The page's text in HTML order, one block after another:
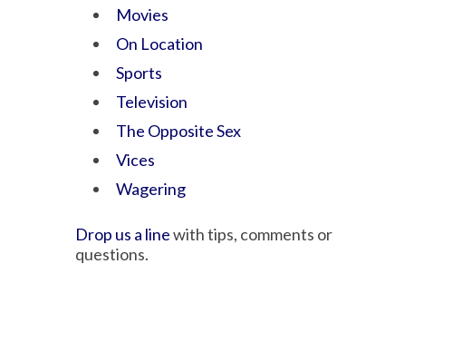
Movies
On Location
Sports
Television
The Opposite Sex
Vices
Wagering
Drop us a linewith tips, comments or
questions.